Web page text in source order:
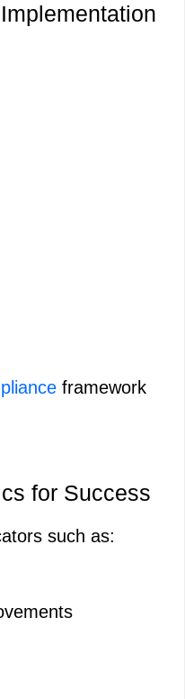
framework
for Success
such as: